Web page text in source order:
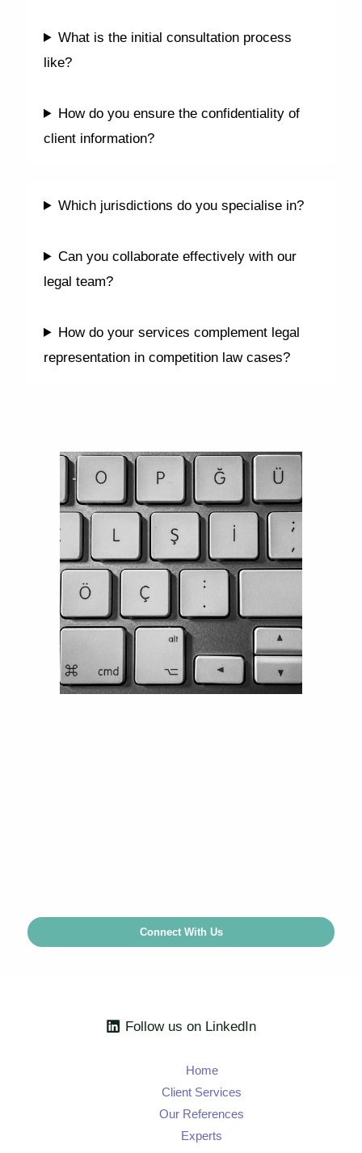
What is the initial consultation process
like?
How do you ensure the confidentiality of
client information?
Which jurisdictions do you specialise in?
Can you collaborate effectively with our
legal team?
How do your services complement legal
representation in competition law cases?
Connect With Us
Follow us on LinkedIn
Home
Client Services
Our References
Experts